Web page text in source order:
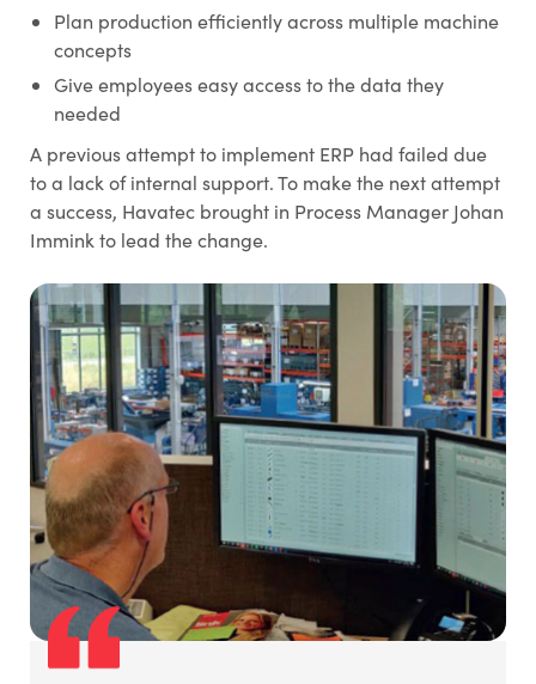
Plan production efficiently across multiple machine
concepts
Give employees easy access to the data they
needed
A previous attempt to implement ERP had failed due
to a lack of internal support. To make the next attempt
a success, Havatec brought in Process Manager Johan
Immink to lead the change.